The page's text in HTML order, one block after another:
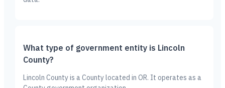
What type of government entity is Lincoln
County?
Lincoln County is a County located in OR. It operates as a